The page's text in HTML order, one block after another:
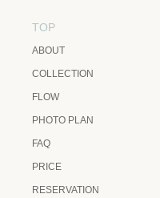
TOP
ABOUT
COLLECTION
FLOW
PHOTO PLAN
FAQ
PRICE
RESERVATION